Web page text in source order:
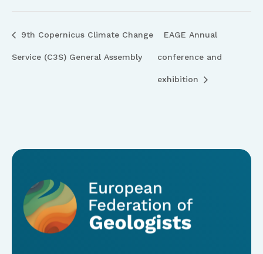
9th Copernicus Climate Change
Service (C3S) General Assembly
EAGE Annual
conference and
exhibition